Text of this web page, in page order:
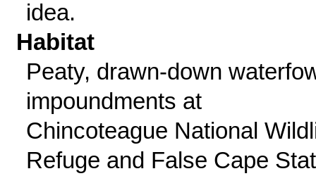
idea.
Habitat
Peaty, drawn-down
impoundments at
Chincoteague National
Refuge and False Cape